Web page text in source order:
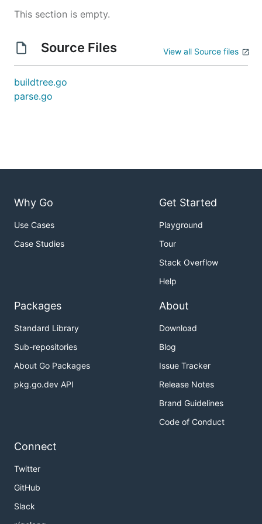
This section is empty.
Source Files View all Source files
buildtree.go
parse.go
Why Go
Use Cases
Case Studies
Get Started
Playground
Tour
Stack Overflow
Help
Packages
Standard Library
Sub-repositories
About Go Packages
pkg.go.dev API
About
Download
Blog
Issue Tracker
Release Notes
Brand Guidelines
Code of Conduct
Connect
Twitter
GitHub
Slack